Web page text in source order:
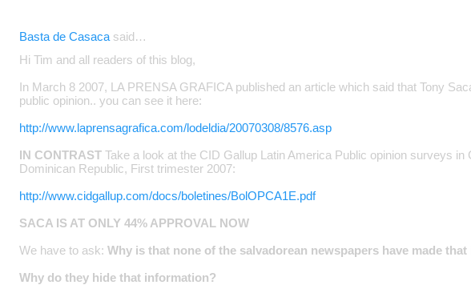
Basta de Casaca said…
Hi Tim and all readers of this blog,
In March 8 2007, LA PRENSA GRAFICA published an article which said that Tony
public opinion.. you can see it here:
http://www.laprensagrafica.com/lodeldia/20070308/8576.asp
IN CONTRAST Take a look at the CID Gallup Latin America Public opinion surveys in
Dominican Republic, First trimester 2007:
http://www.cidgallup.com/docs/boletines/BolOPCA1E.pdf
SACA IS AT ONLY 44% APPROVAL NOW
We have to ask: Why is that none of the salvadorean newspapers have made
Why do they hide that information?